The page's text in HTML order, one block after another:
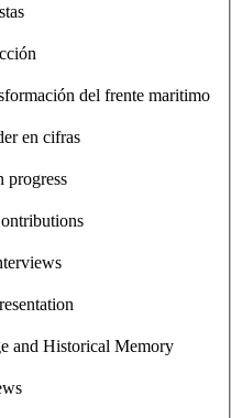
del frente maritimo
en cifras
progress
and Historical Memory